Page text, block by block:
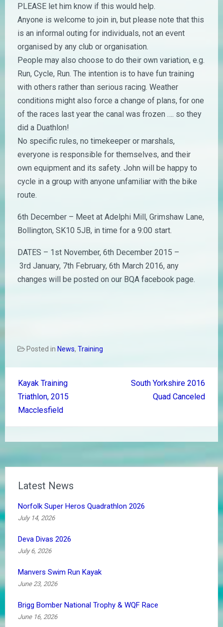
PLEASE let him know if this would help.
Anyone is welcome to join in, but please note that this
is an informal outing for individuals, not an event
organised by any club or organisation.
People may also choose to do their own variation, e.g.
Run, Cycle, Run. The intention is to have fun training
with others rather than serious racing. Weather
conditions might also force a change of plans, for one
of the races last year the canal was frozen …. so they
did a Duathlon!
No specific rules, no timekeeper or marshals,
everyone is responsible for themselves, and their
own equipment and its safety. John will be happy to
cycle in a group with anyone unfamiliar with the bike
route.
6th December – Meet at Adelphi Mill, Grimshaw Lane,
Bollington, SK10 5JB, in time for a 9:00 start.
DATES – 1st November, 6th December 2015 –
3rd January, 7th February, 6th March 2016, any
changes will be posted on our BQA facebook page.
Posted in News, Training
navigation
Kayak Training
Triathlon, 2015
Macclesfield
South Yorkshire 2016
Quad Canceled
Latest News
Norfolk Super Heros Quadrathlon 2026
July 14, 2026
Deva Divas 2026
July 6, 2026
Manvers Swim Run Kayak
June 23, 2026
Brigg Bomber National Trophy & WQF Race
June 16, 2026